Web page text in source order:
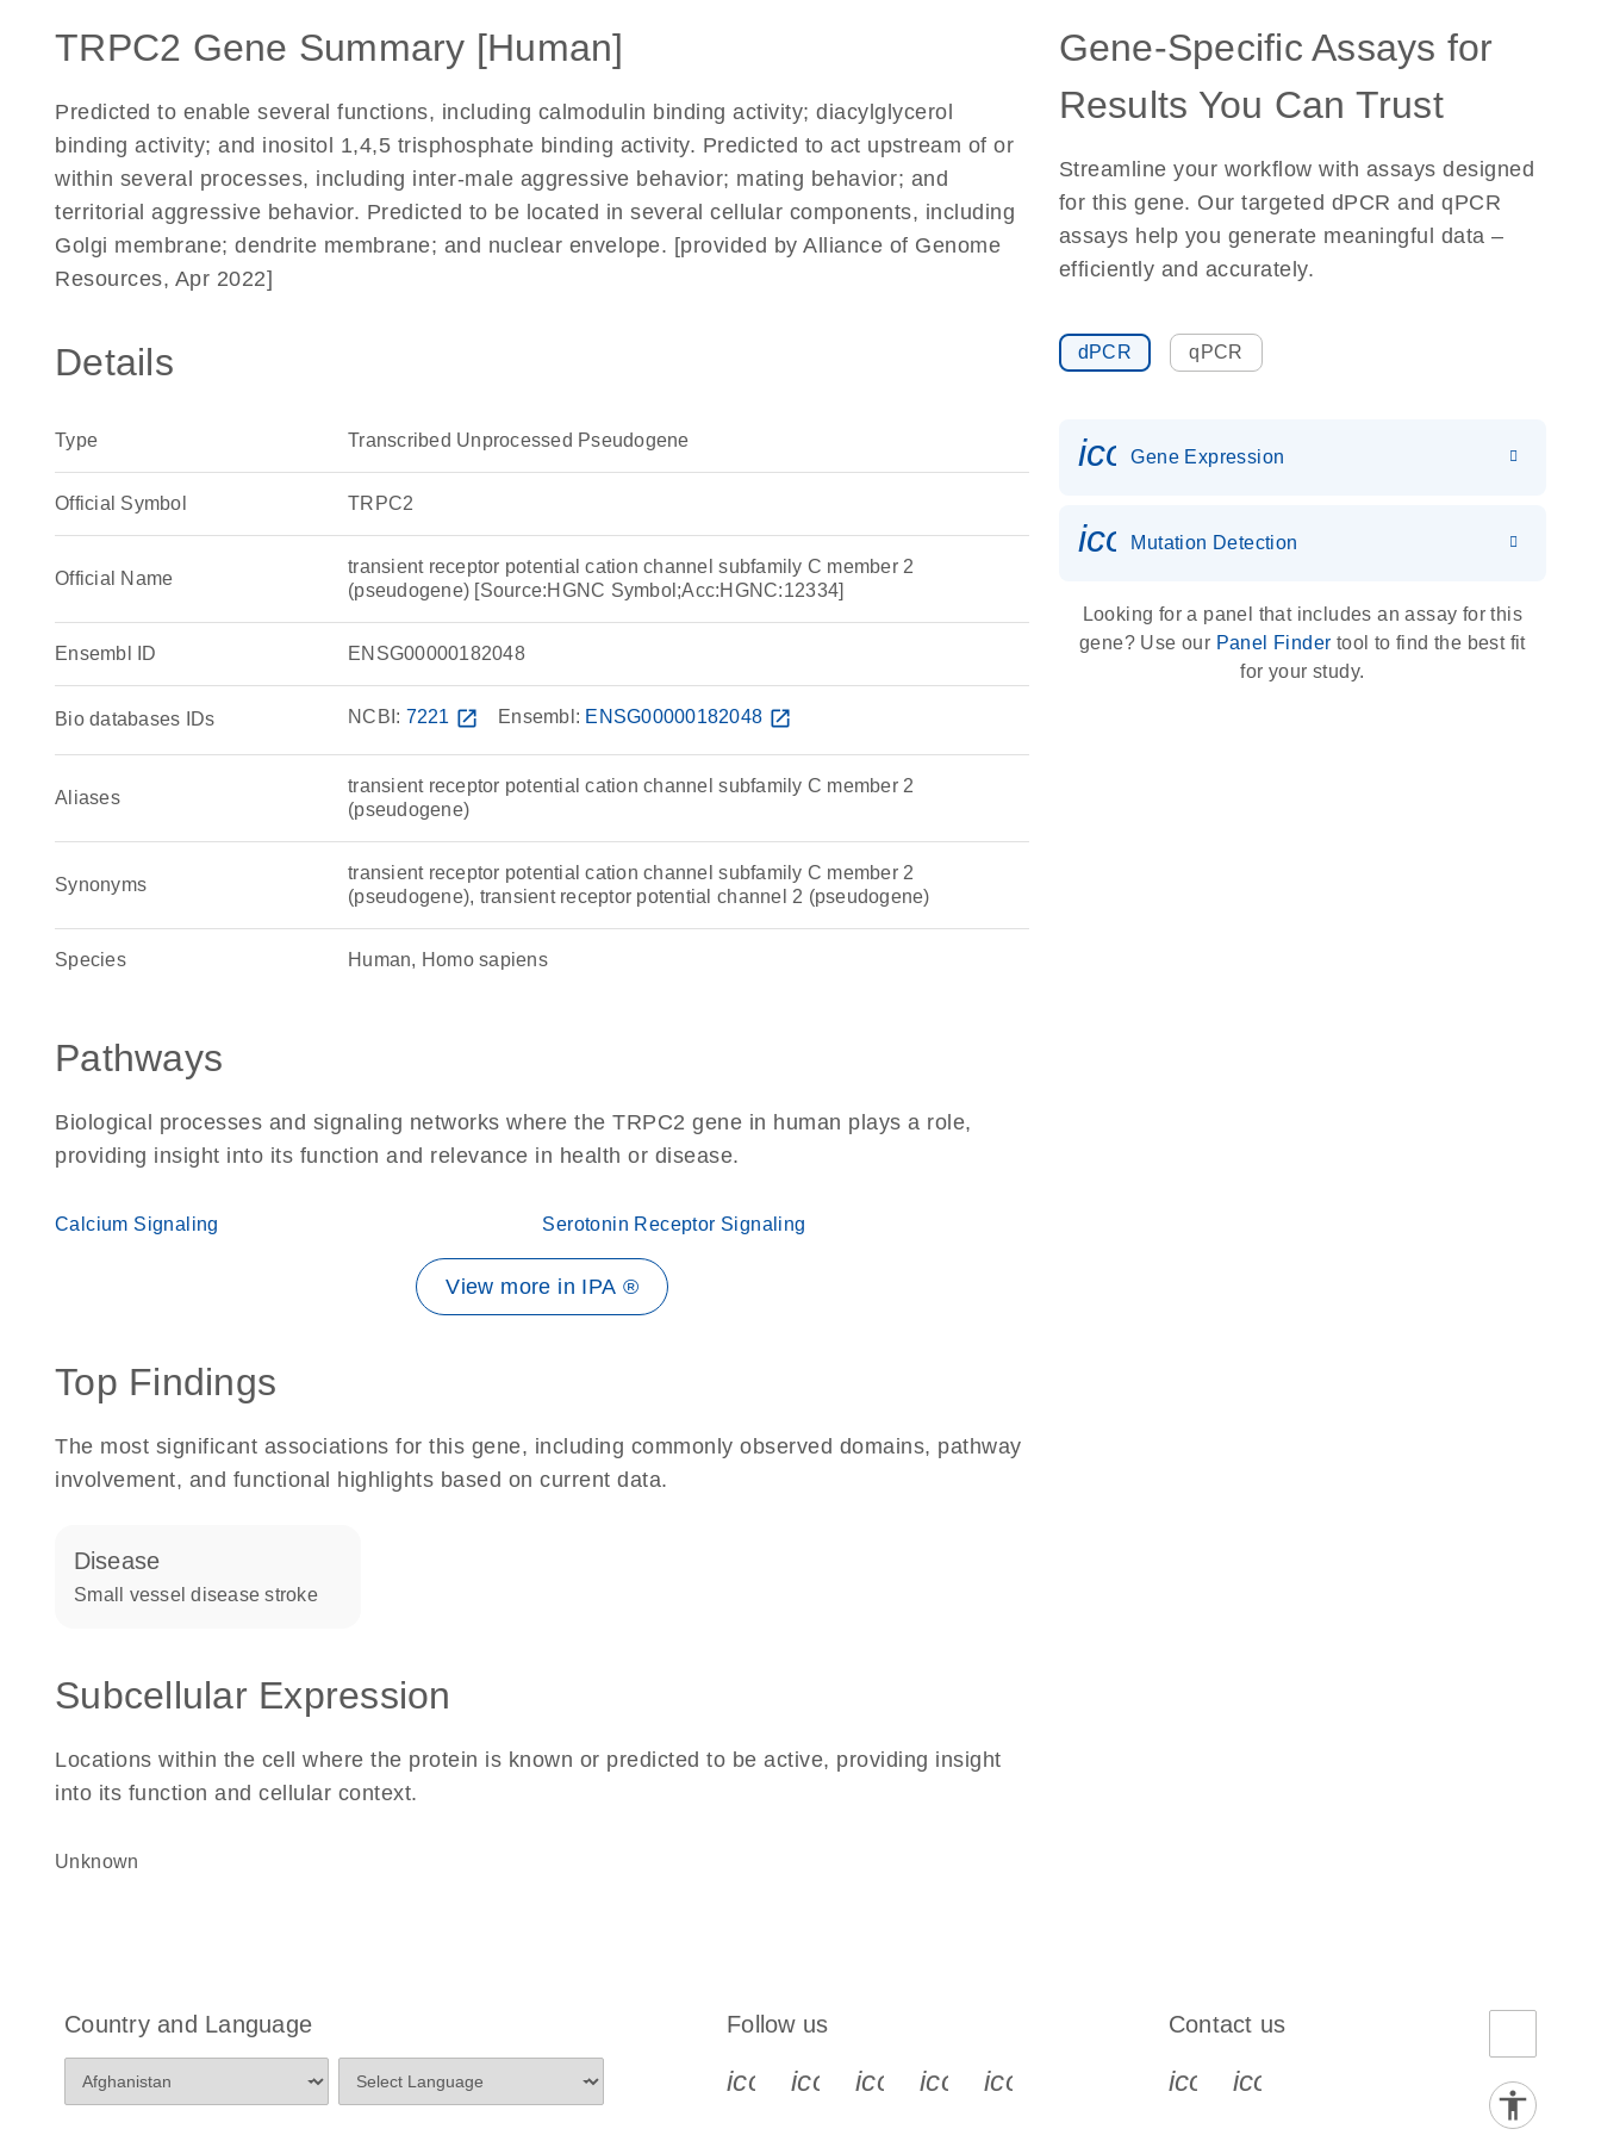
TRPC2 Gene Summary [Human]
Predicted to enable several functions, including calmodulin binding activity; diacylglycerol
binding activity; and inositol 1,4,5 trisphosphate binding activity. Predicted to act upstream of or
within several processes, including inter-male aggressive behavior; mating behavior; and
territorial aggressive behavior. Predicted to be located in several cellular components, including
Golgi membrane; dendrite membrane; and nuclear envelope. [provided by Alliance of Genome
Resources, Apr 2022]
Details
Type Transcribed Unprocessed Pseudogene
Official Symbol TRPC2
Official Name
transient receptor potential cation channel subfamily C member 2
(pseudogene) [Source:HGNC Symbol;Acc:HGNC:12334]
Ensembl ID ENSG00000182048
Bio databases IDs NCBI: 7221 open_in_new Ensembl: ENSG00000182048 open_in_new
Aliases
transient receptor potential cation channel subfamily C member 2
(pseudogene)
Synonyms
transient receptor potential cation channel subfamily C member 2
(pseudogene), transient receptor potential channel 2 (pseudogene)
Species Human, Homo sapiens
Pathways
Biological processes and signaling networks where the TRPC2 gene in human plays a role,
providing insight into its function and relevance in health or disease.
Calcium Signaling Serotonin Receptor Signaling
View more in IPA ®
Top Findings
The most significant associations for this gene, including commonly observed domains, pathway
involvement, and functional highlights based on current data.
disease
small vessel disease stroke
Subcellular Expression
Locations within the cell where the protein is known or predicted to be active, providing insight
into its function and cellular context.
Unknown
Gene-Specific Assays for
Results You Can Trust
Streamline your workflow with assays designed
for this gene. Our targeted dPCR and qPCR
assays help you generate meaningful data –
efficiently and accurately.
dPCR qPCR
Gene Expression
icon_0036_dna_person-s
Mutation Detection
Looking for a panel that includes an assay for this
gene? Use our Panel Finder tool to find the best fit
for your study.
Country and Language Follow us
icon_0340_cc_gen_x-s
icon_0066_linkedin-s
icon_0064_facebook-s
icon_0065_instagram-s
icon_0077_youtube-s
Contact us
icon_0072_phone-s
icon_0063_envelope-s